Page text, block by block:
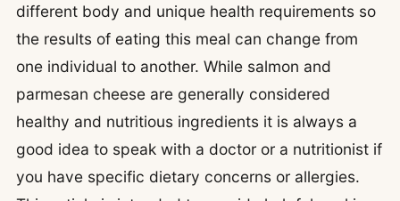
different body and unique health requirements so
the results of eating this meal can change from
one individual to another. While salmon and
parmesan cheese are generally considered
healthy and nutritious ingredients it is always a
good idea to speak with a doctor or a nutritionist if
you have specific dietary concerns or allergies.